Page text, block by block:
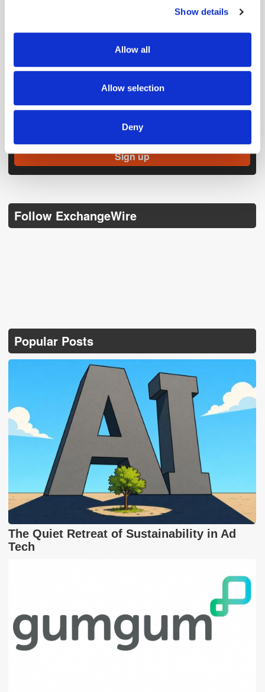
We use cookies to personalise content and ads, to
our social media, advertising and analytics partners who
may combine it with other information that you’ve
provided to them or that they’ve collected from your use
Show details
Allow all
Allow selection
Deny
Get the latest ExchangeWire news delivered straight to your inbox.
Follow ExchangeWire
Popular Posts
The Quiet Retreat of Sustainability in Ad
Tech